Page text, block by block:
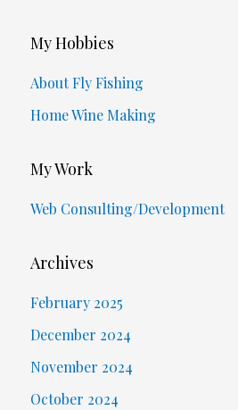
My Hobbies
About Fly Fishing
Home Wine Making
My Work
Web Consulting/Development
Archives
February 2025
December 2024
November 2024
October 2024